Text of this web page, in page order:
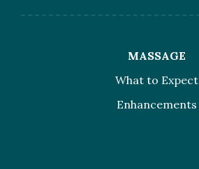
MASSAGE
What to Expect
Enhancements